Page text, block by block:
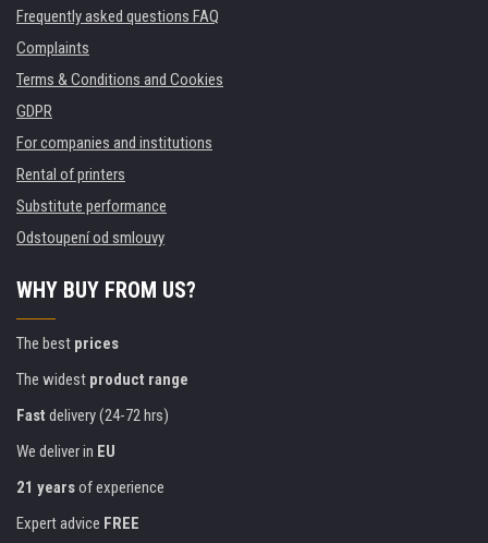
Frequently asked questions FAQ
Complaints
Terms & Conditions and Cookies
GDPR
For companies and institutions
Rental of printers
Substitute performance
Odstoupení od smlouvy
WHY BUY FROM US?
The best prices
The widest product range
Fast delivery (24-72 hrs)
We deliver in EU
21 yearsof experience
Expert advice FREE